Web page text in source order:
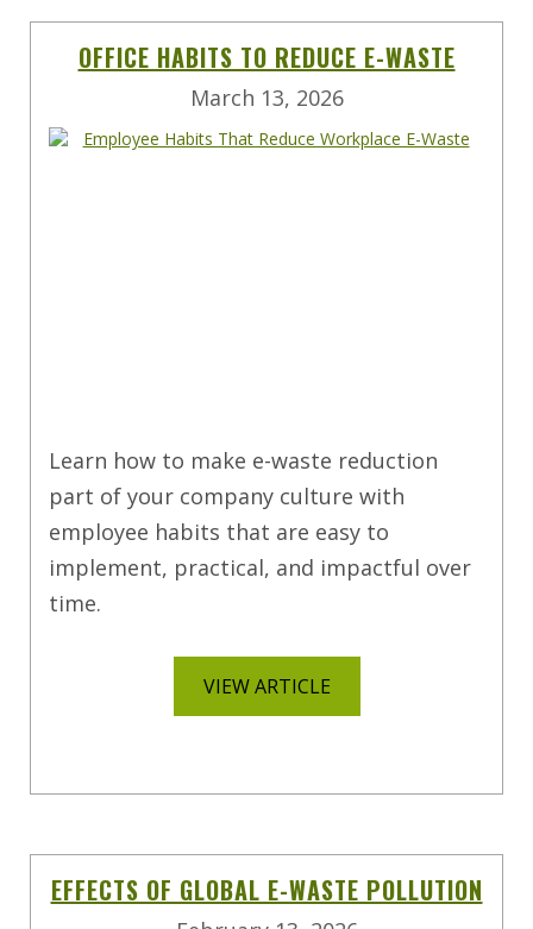
OFFICE HABITS TO REDUCE E-WASTE
March 13, 2026
Learn how to make e-waste reduction
part of your company culture with
employee habits that are easy to
implement, practical, and impactful over
time.
VIEW ARTICLE
EFFECTS OF GLOBAL E-WASTE POLLUTION